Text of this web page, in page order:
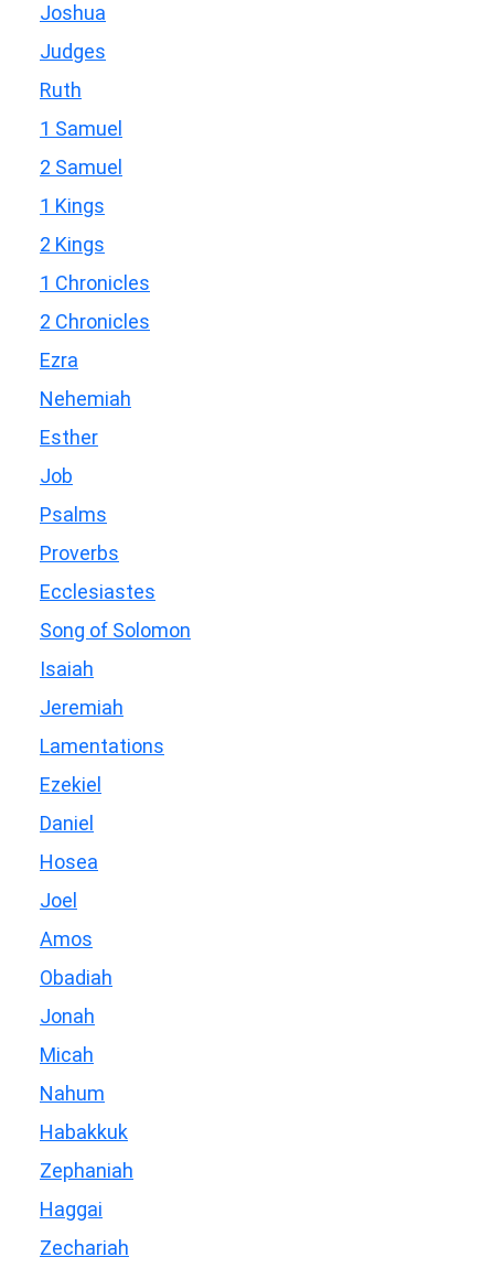
Joshua
Judges
Ruth
1 Samuel
2 Samuel
1 Kings
2 Kings
1 Chronicles
2 Chronicles
Ezra
Nehemiah
Esther
Job
Psalms
Proverbs
Ecclesiastes
Song of Solomon
Isaiah
Jeremiah
Lamentations
Ezekiel
Daniel
Hosea
Joel
Amos
Obadiah
Jonah
Micah
Nahum
Habakkuk
Zephaniah
Haggai
Zechariah